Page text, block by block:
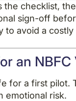
checklist,
sign-off
to avoid a
an NBFC
for a first pilot.
emotional risk.